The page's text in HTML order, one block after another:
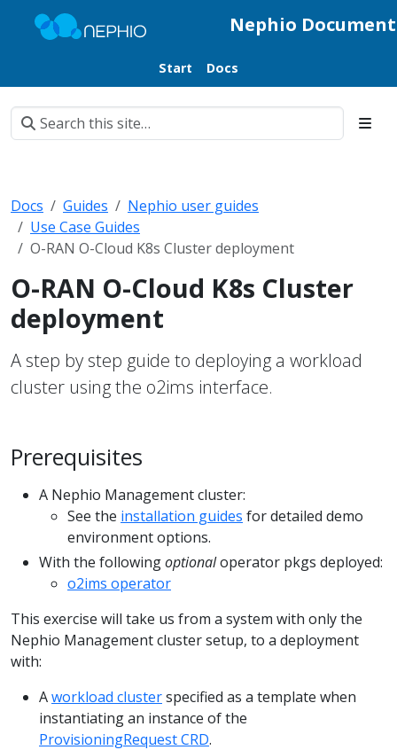
Nephio
Start Docs
Docs Guides
Nephio user guides
Use Case Guides
O-RAN O-Cloud K8s Cluster deployment
O-RAN O-Cloud K8s Cluster
deployment
A step by step guide to deploying a workload
cluster using the o2ims interface.
Prerequisites
A Nephio Management cluster:
See the installation guides for detailed demo
environment options.
With the followingoptionaloperator pkgs deployed:
o2ims operator
This exercise will take us from a system with only the
Nephio Management cluster setup, to a deployment
with:
Aworkload clusterspecified as a template when
instantiating an instance of the
ProvisioningRequest CRD.